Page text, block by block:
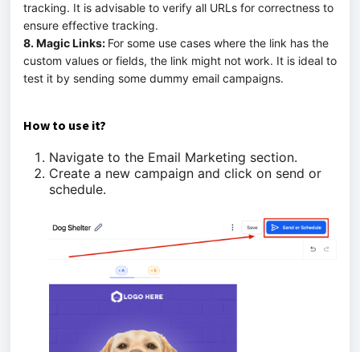
tracking. It is advisable to verify all URLs for correctness to
ensure effective tracking.
8. Magic Links: For some use cases where the link has the
custom values or fields, the link might not work. It is ideal to
test it by sending some dummy email campaigns.
How to use it?
Navigate to the Email Marketing section.
Create a new campaign and click on send or
schedule.